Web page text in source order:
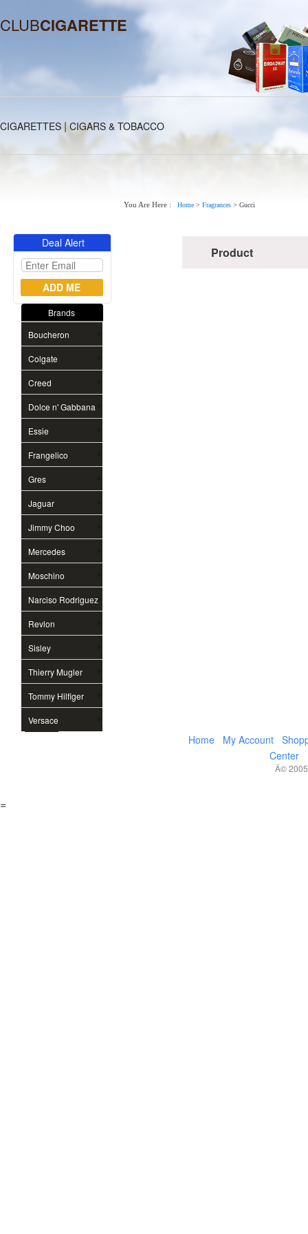
CLUBCIGARETTE
CIGARETTES|CIGARS & TOBACCO
Deal Alert
Brands
Boucheron
Colgate
Creed
Dolce n' Gabbana
Essie
Frangelico
Gres
Jaguar
Jimmy Choo
Mercedes
Moschino
Narciso Rodriguez
Revlon
Sisley
Thierry Mugler
Tommy Hilfiger
Versace
You Are Here : Home > Fragrances > Gucci
Product
Home My Account
Center
Â©
=